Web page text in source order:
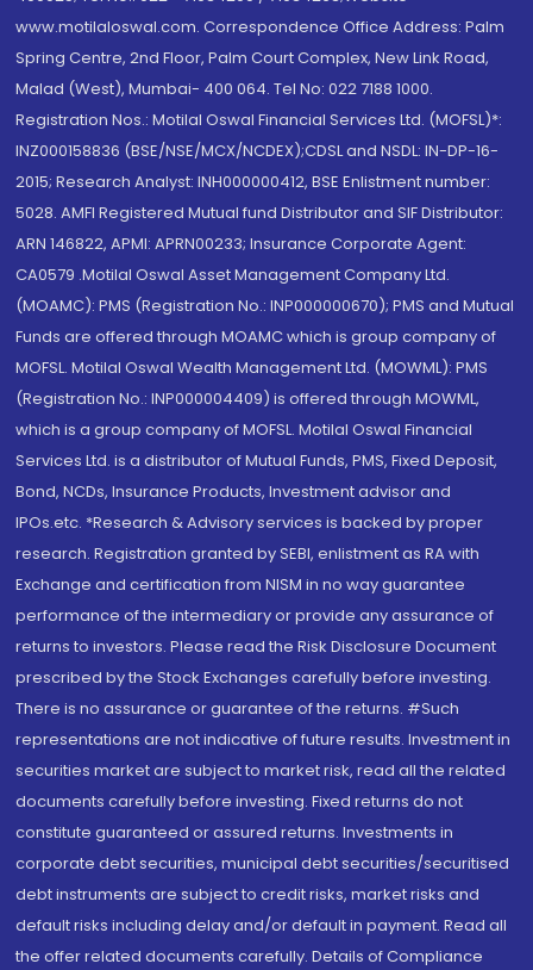
www.motilaloswal.com. Correspondence Office Address: Palm
Spring Centre, 2nd Floor, Palm Court Complex, New Link Road,
Malad (West), Mumbai- 400 064. Tel No: 022 7188 1000.
Registration Nos.: Motilal Oswal Financial Services Ltd. (MOFSL)*:
INZ000158836 (BSE/NSE/MCX/NCDEX);CDSL and NSDL: IN-DP-16-
2015; Research Analyst: INH000000412, BSE Enlistment number:
5028. AMFI Registered Mutual fund Distributor and SIF Distributor:
ARN 146822, APMI: APRN00233; Insurance Corporate Agent:
CA0579 .Motilal Oswal Asset Management Company Ltd.
(MOAMC): PMS (Registration No.: INP000000670); PMS and Mutual
Funds are offered through MOAMC which is group company of
MOFSL. Motilal Oswal Wealth Management Ltd. (MOWML): PMS
(Registration No.: INP000004409) is offered through MOWML,
which is a group company of MOFSL. Motilal Oswal Financial
Services Ltd. is a distributor of Mutual Funds, PMS, Fixed Deposit,
Bond, NCDs, Insurance Products, Investment advisor and
IPOs.etc. *Research & Advisory services is backed by proper
research. Registration granted by SEBI, enlistment as RA with
Exchange and certification from NISM in no way guarantee
performance of the intermediary or provide any assurance of
returns to investors. Please read the Risk Disclosure Document
prescribed by the Stock Exchanges carefully before investing.
There is no assurance or guarantee of the returns. #Such
representations are not indicative of future results. Investment in
securities market are subject to market risk, read all the related
documents carefully before investing. Fixed returns do not
constitute guaranteed or assured returns. Investments in
corporate debt securities, municipal debt securities/securitised
debt instruments are subject to credit risks, market risks and
default risks including delay and/or default in payment. Read all
the offer related documents carefully. Details of Compliance